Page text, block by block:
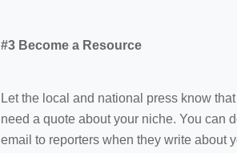
#3 Become a Resource
Let the local and national press know
need a quote about your niche. You can
email to reporters when they write about